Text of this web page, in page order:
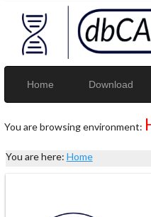
Home Download
You are browsing environment:
You are here: Home